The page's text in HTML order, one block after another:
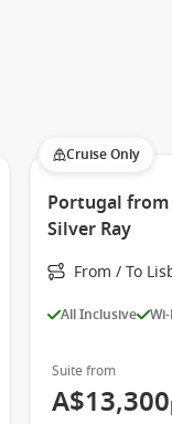
Cruise Only
Portugal
Silver Ray
From / To
All Inclusive Wi-
Suite from
A$13,300